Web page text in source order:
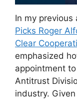
In my previous
Picks Roger
Clear
emphasized
appointment
Antitrust
industry.